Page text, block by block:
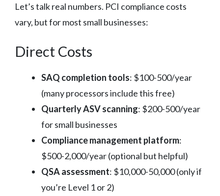
Let’s talk real numbers. PCI compliance costs
vary, but for most small businesses:
Direct Costs
SAQ completion tools: $100-500/year
(many processors include this free)
Quarterly ASV scanning: $200-500/year
for small businesses
Compliance management platform:
$500-2,000/year (optional but helpful)
QSA assessment: $10,000-50,000 (only if
you’re Level 1 or 2)